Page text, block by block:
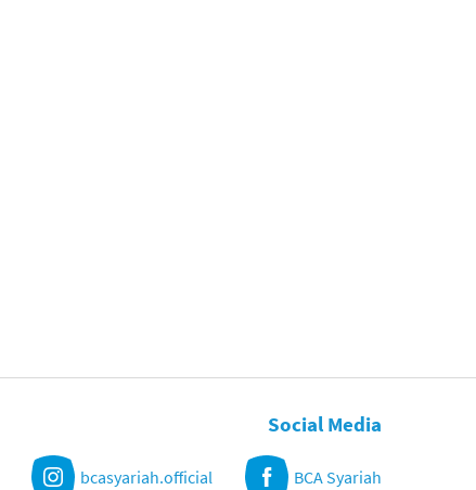
Social Media
bcasyariah.official BCA Syariah